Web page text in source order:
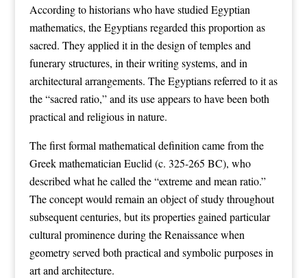
According to historians who have studied Egyptian
mathematics, the Egyptians regarded this proportion as
sacred. They applied it in the design of temples and
funerary structures, in their writing systems, and in
architectural arrangements. The Egyptians referred to it as
the “sacred ratio,” and its use appears to have been both
practical and religious in nature.
The first formal mathematical definition came from the
Greek mathematician Euclid (c. 325-265 BC), who
described what he called the “extreme and mean ratio.”
The concept would remain an object of study throughout
subsequent centuries, but its properties gained particular
cultural prominence during the Renaissance when
geometry served both practical and symbolic purposes in
art and architecture.